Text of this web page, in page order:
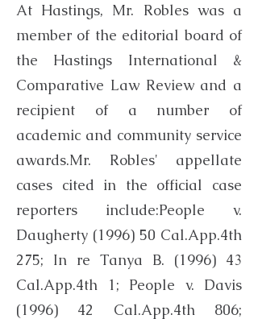
At Hastings, Mr. Robles was a
member of the editorial board of
the Hastings International &
Comparative Law Review and a
recipient of a number of
academic and community service
awards.Mr. Robles' appellate
cases cited in the official case
reporters include:People v.
Daugherty (1996) 50 Cal.App.4th
275; In re Tanya B. (1996) 43
Cal.App.4th 1; People v. Davis
(1996) 42 Cal.App.4th 806;